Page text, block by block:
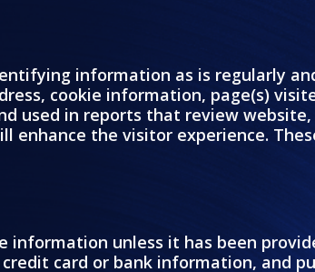
information as is regularly
cookie information, page(s)
used in reports that review
the visitor experience.
unless it has been
card or bank information, and